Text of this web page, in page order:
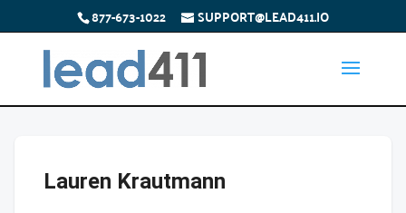
877-673-1022 SUPPORT@LEAD411.IO
Lauren Krautmann